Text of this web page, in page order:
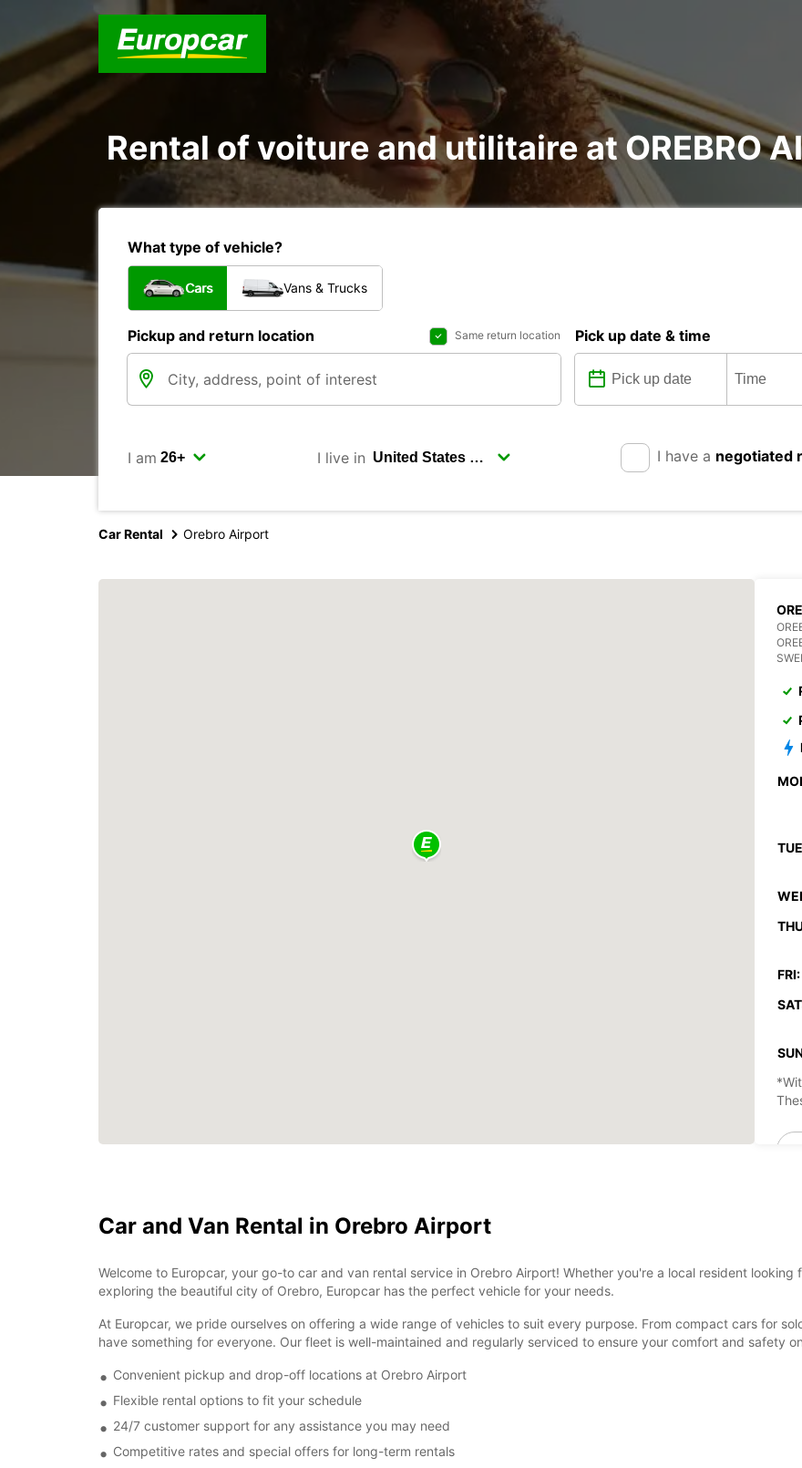
Rental of voiture and utilitaire at OREBRO
What type of vehicle?
Cars Vans & Trucks
Pickup and return location Same return location Pick up date & time
I am I live in I have a negotiated
Car Rental Orebro Airport
FRI:
Car and Van Rental in Orebro Airport
Welcome to Europcar, your go-to car and van rental service in Orebro Airport! Whether you're a local resident
exploring the beautiful city of Orebro, Europcar has the perfect vehicle for your needs.
At Europcar, we pride ourselves on offering a wide range of vehicles to suit every purpose. From compact cars for
have something for everyone. Our fleet is well-maintained and regularly serviced to ensure your comfort and safety
Convenient pickup and drop-off locations at Orebro Airport
Flexible rental options to fit your schedule
24/7 customer support for any assistance you may need
Competitive rates and special offers for long-term rentals